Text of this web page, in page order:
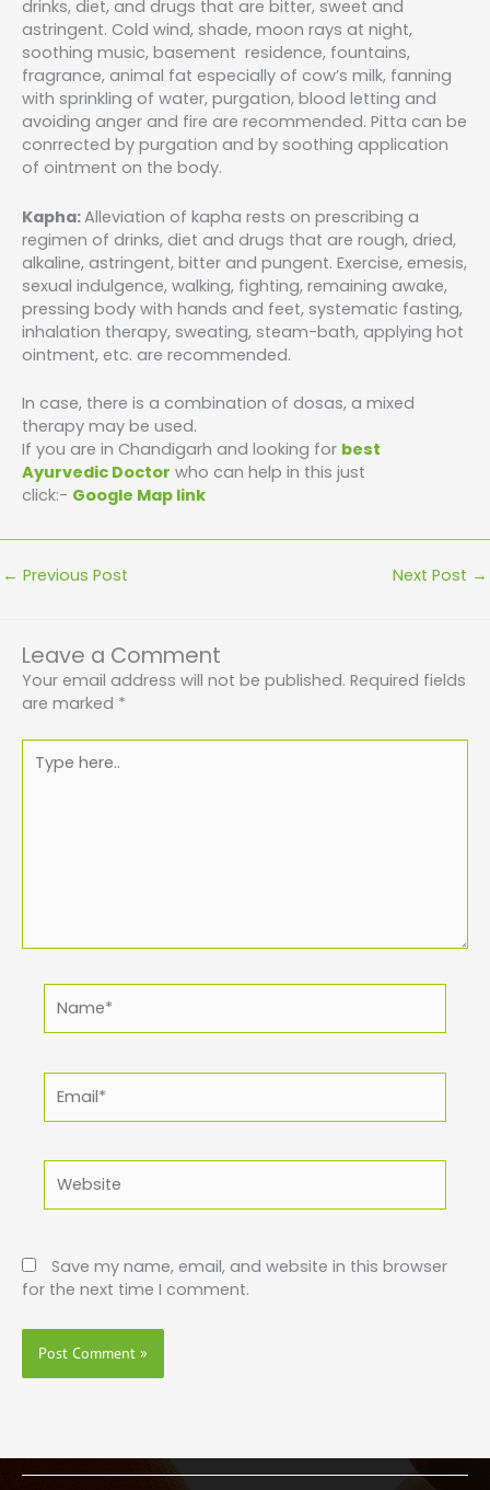
drinks, diet, and drugs that are bitter, sweet and
astringent. Cold wind, shade, moon rays at night,
soothing music, basement residence, fountains,
fragrance, animal fat especially of cow’s milk, fanning
with sprinkling of water, purgation, blood letting and
avoiding anger and fire are recommended. Pitta can be
conrrected by purgation and by soothing application
of ointment on the body.
Kapha:Alleviation of kapha rests on prescribing a
regimen of drinks, diet and drugs that are rough, dried,
alkaline, astringent, bitter and pungent. Exercise, emesis,
sexual indulgence, walking, fighting, remaining awake,
pressing body with hands and feet, systematic fasting,
inhalation therapy, sweating, steam-bath, applying hot
ointment, etc. are recommended.
In case, there is a combination of dosas, a mixed
therapy may be used.
If you are in Chandigarh and looking for best
Ayurvedic Doctor who can help in this just
click:- Google Map link
← Previous Post Next Post →
Leave a Comment
Your email address will not be published. Required fields
are marked *
here..
Save my name, email, and website in this browser
for the next time I comment.